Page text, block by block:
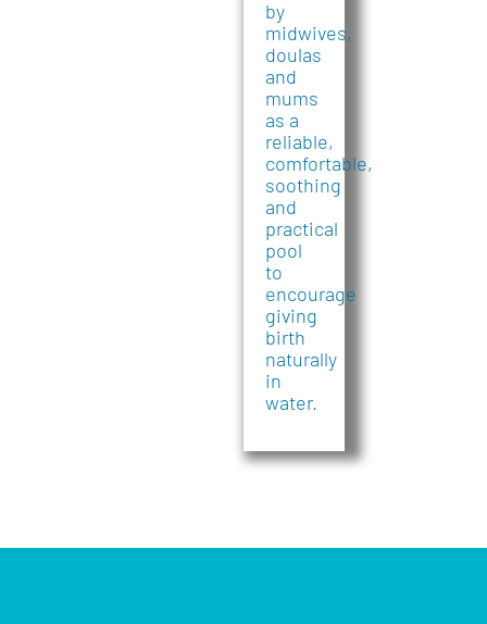
by
midwives,
doulas
and
mums
as a
reliable,
comfortable,
soothing
and
practical
pool
to
encourage
giving
birth
naturally
in
water.